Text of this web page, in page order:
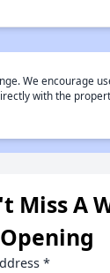
We encourage
with the
Miss A
*